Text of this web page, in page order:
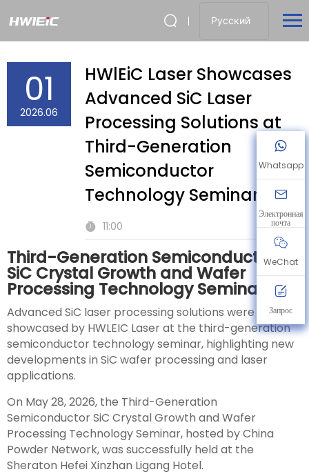
Русский
01
2026.06
HWlEiC Laser Showcases
Advanced SiC Laser
Processing Solutions at
Third-Generation
Semiconductor
Technology Seminar
11:00
Third-Generation Semiconductor
SiC Crystal Growth and Wafer
Processing Technology Seminar
Advanced SiC laser processing solutions were
showcased by HWLEIC Laser at the third-generation
semiconductor technology seminar, highlighting new
developments in SiC wafer processing and laser
applications.
On May 28, 2026, the Third-Generation
Semiconductor SiC Crystal Growth and Wafer
Processing Technology Seminar, hosted by China
Powder Network, was successfully held at the
Sheraton Hefei Xinzhan Ligang Hotel.
Whatsapp
Электронная
почта
WeChat
Запрос